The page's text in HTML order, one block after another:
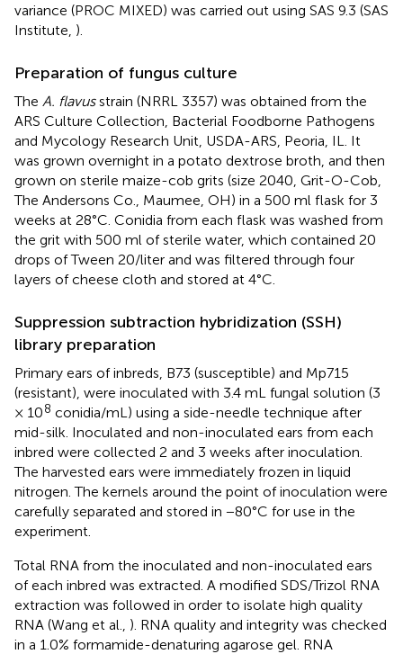
variance (PROC MIXED) was carried out using SAS 9.3 (SAS
Institute, ).
Preparation of fungus culture
The A. flavusstrain (NRRL 3357) was obtained from the
ARS Culture Collection, Bacterial Foodborne Pathogens
and Mycology Research Unit, USDA-ARS, Peoria, IL. It
was grown overnight in a potato dextrose broth, and then
grown on sterile maize-cob grits (size 2040, Grit-O-Cob,
The Andersons Co., Maumee, OH) in a 500 ml flask for 3
weeks at 28°C. Conidia from each flask was washed from
the grit with 500 ml of sterile water, which contained 20
drops of Tween 20/liter and was filtered through four
layers of cheese cloth and stored at 4°C.
Suppression subtraction hybridization (SSH)
library preparation
Primary ears of inbreds, B73 (susceptible) and Mp715
(resistant), were inoculated with 3.4 mL fungal solution (3
× 108 conidia/mL) using a side-needle technique after
mid-silk. Inoculated and non-inoculated ears from each
inbred were collected 2 and 3 weeks after inoculation.
The harvested ears were immediately frozen in liquid
nitrogen. The kernels around the point of inoculation were
carefully separated and stored in −80°C for use in the
experiment.
Total RNA from the inoculated and non-inoculated ears
of each inbred was extracted. A modified SDS/Trizol RNA
extraction was followed in order to isolate high quality
RNA (Wang et al., ). RNA quality and integrity was checked
in a 1.0% formamide-denaturing agarose gel. RNA